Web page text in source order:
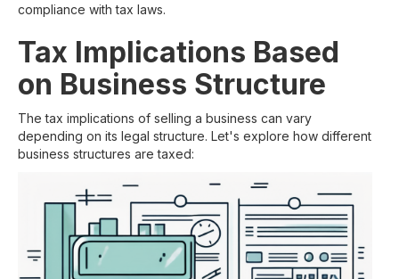
compliance with tax laws.
Tax Implications Based
on Business Structure
The tax implications of selling a business can vary
depending on its legal structure. Let's explore how different
business structures are taxed: